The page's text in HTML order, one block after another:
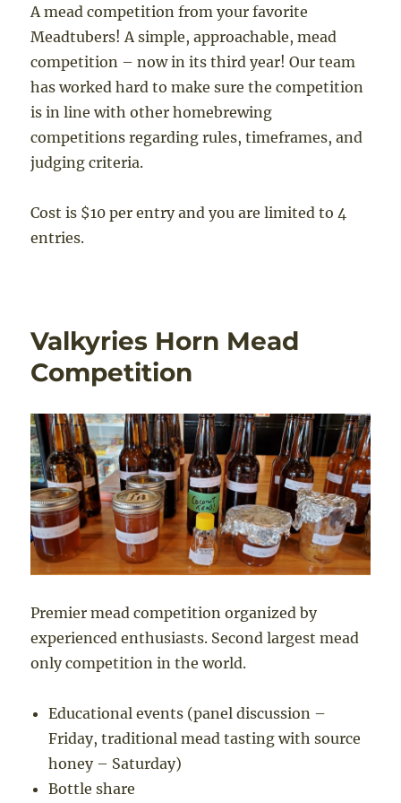
A mead competition from your favorite
Meadtubers! A simple, approachable, mead
competition – now in its third year! Our team
has worked hard to make sure the competition
is in line with other homebrewing
competitions regarding rules, timeframes, and
judging criteria.
Cost is $10 per entry and you are limited to 4
entries.
Valkyries Horn Mead
Competition
Premier mead competition organized by
experienced enthusiasts. Second largest mead
only competition in the world.
Educational events (panel discussion –
Friday, traditional mead tasting with source
honey – Saturday)
Bottle share